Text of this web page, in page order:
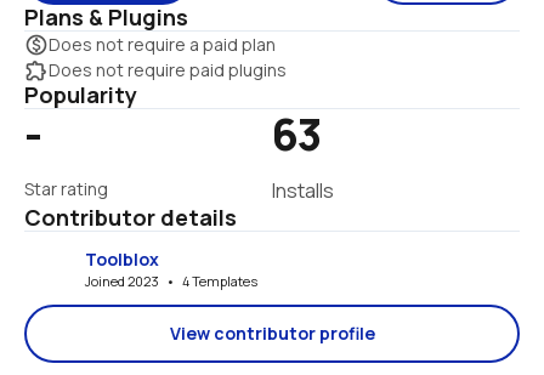
Plans & Plugins
monetization_onDoes not require a paid plan
extensionDoes not require paid plugins
Popularity
-
Star rating
63
Installs
Contributor details
Toolblox
Joined 2023   •   4 Templates
View contributor profile